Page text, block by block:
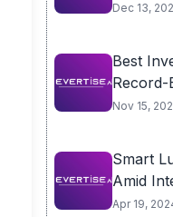
Dec 13,
Best
Record-
500...
Nov 15,
Smart
Amid
Apr 19,